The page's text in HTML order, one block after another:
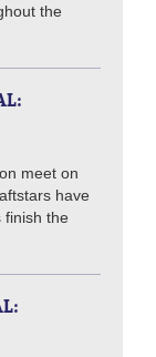
the
meet on
have
finish the